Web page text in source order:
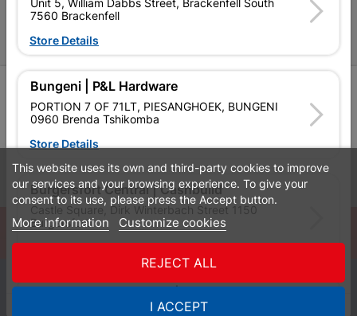
Amper Alles Stores
Become an Online Only Vendor
SIGN UP
Leaflets Financial Information
© Powered byGoBuild360
WhatsApp
0
This website uses its own and third-party cookies to improve
our services and your browsing experience. To give your
consent to its use, please press the Accept button.
More information Customize cookies
REJECT ALL
I ACCEPT
Unit 5, William Dabbs Street, Brackenfell South
7560 Brackenfell
Store Details
Bungeni | P&L Hardware
PORTION 7 OF 71LT, PIESANGHOEK, BUNGENI
0960 Brenda Tshikomba
Store Details
Burgersfort Central | Cashbuild
Castle Square, Dirk Winterbach Street 1150
Burgersfort
Store Details